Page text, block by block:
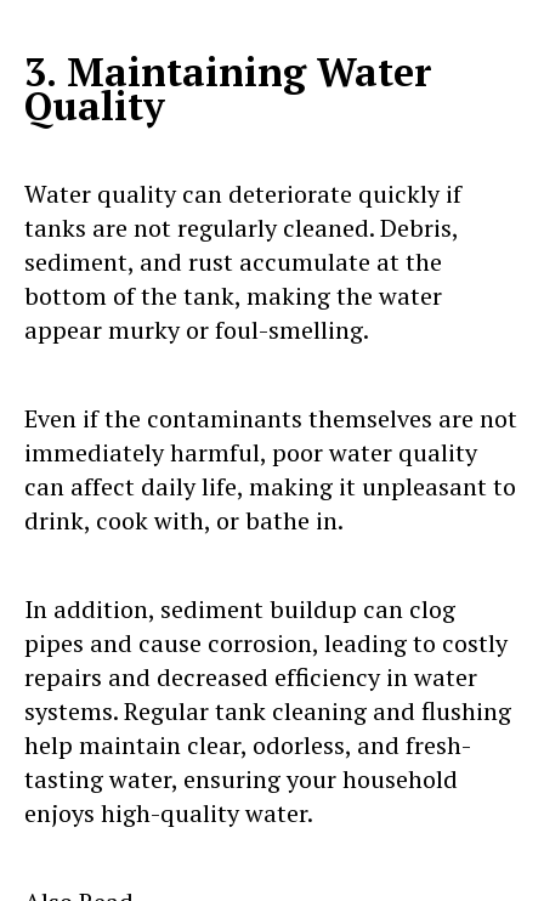
3. Maintaining Water
Quality
Water quality can deteriorate quickly if
tanks are not regularly cleaned. Debris,
sediment, and rust accumulate at the
bottom of the tank, making the water
appear murky or foul-smelling.
Even if the contaminants themselves are not
immediately harmful, poor water quality
can affect daily life, making it unpleasant to
drink, cook with, or bathe in.
In addition, sediment buildup can clog
pipes and cause corrosion, leading to costly
repairs and decreased efficiency in water
systems. Regular tank cleaning and flushing
help maintain clear, odorless, and fresh-
tasting water, ensuring your household
enjoys high-quality water.